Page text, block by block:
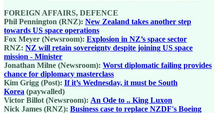
FOREIGN AFFAIRS, DEFENCE
Phil Pennington (RNZ): New Zealand takes another step
towards US space operations
Fox Meyer (Newsroom): Explosion in NZ’s space sector
RNZ: NZ will retain sovereignty despite joining US space
mission - Minister
Jonathan Milne (Newsroom): Worst diplomatic failing provides
chance for diplomacy masterclass
Kim Grigg (Post): If it’s Wednesday, it must be South
Korea (paywalled)
Victor Billot (Newsroom): An Ode to .. King Luxon
Nick James (RNZ): Business case to replace NZDF's Boeing